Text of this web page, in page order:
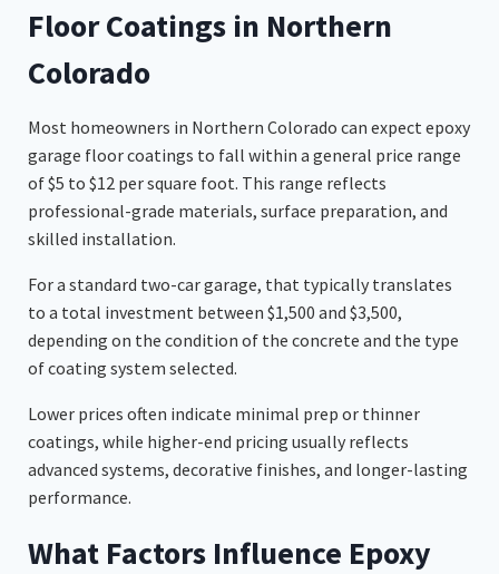
Floor Coatings in Northern
Colorado
Most homeowners in Northern Colorado can expect epoxy
garage floor coatings to fall within a general price range
of $5 to $12 per square foot. This range reflects
professional-grade materials, surface preparation, and
skilled installation.
For a standard two-car garage, that typically translates
to a total investment between $1,500 and $3,500,
depending on the condition of the concrete and the type
of coating system selected.
Lower prices often indicate minimal prep or thinner
coatings, while higher-end pricing usually reflects
advanced systems, decorative finishes, and longer-lasting
performance.
What Factors Influence Epoxy